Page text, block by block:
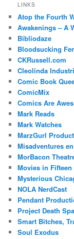
LINKS
Atop the Fourth
Awakenings – A
Bibliodaze
Bloodsucking
CKRussell.com
Cleolinda
Comic Book
ComicMix
Comics Are
Mark Reads
Mark Watches
MarzGurl
Misadventures
MorBacon
Movies in
Mysterious
NOLA NerdCast
Pendant
Project Death
Smart Bitches,
Soul Exodus